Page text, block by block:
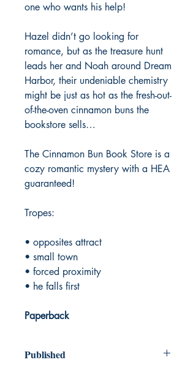
one who wants his help!
Hazel didn’t go looking for
romance, but as the treasure hunt
leads her and Noah around Dream
Harbor, their undeniable chemistry
might be just as hot as the fresh-out-
of-the-oven cinnamon buns the
bookstore sells…
The Cinnamon Bun Book Store is a
cozy romantic mystery with a HEA
guaranteed!
Tropes:
• opposites attract
• small town
• forced proximity
• he falls first
Paperback
Published